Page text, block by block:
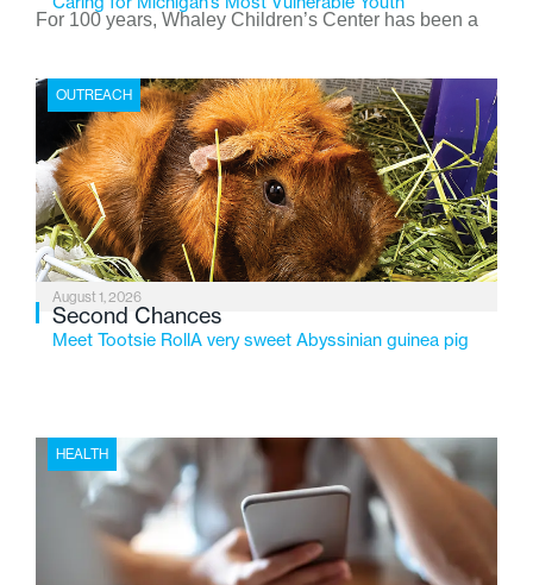
For 100 years, Whaley Children’s Center has been a
the Flint-based nonprofit celebrates its centennial in
2026, the organization is reflecting on a century of
service while continuing to evolve to meet the
changing needs of Michigan’s most vulnerable youth.
OUTREACH
August 1, 2026
Second Chances
Meet Tootsie RollA very sweet Abyssinian guinea pig
HEALTH